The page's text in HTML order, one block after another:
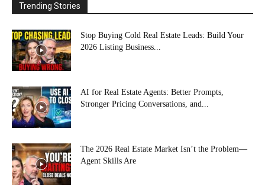
Trending Stories
Stop Buying Cold Real Estate Leads: Build Your
2026 Listing Business...
AI for Real Estate Agents: Better Prompts,
Stronger Pricing Conversations, and...
The 2026 Real Estate Market Isn’t the Problem—
Agent Skills Are